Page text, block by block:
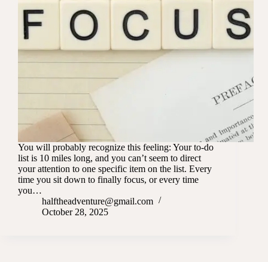
You will probably recognize this feeling: Your to-do
list is 10 miles long, and you can’t seem to direct
your attention to one specific item on the list. Every
time you sit down to finally focus, or every time
you…
halftheadventure@gmail.com
October 28, 2025